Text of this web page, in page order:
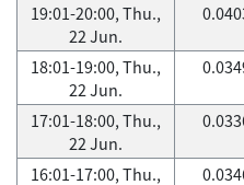
19:01-20:00, Thu.,
22 Jun.
18:01-19:00, Thu.,
22 Jun.
17:01-18:00, Thu.,
22 Jun.
16:01-17:00, Thu.,